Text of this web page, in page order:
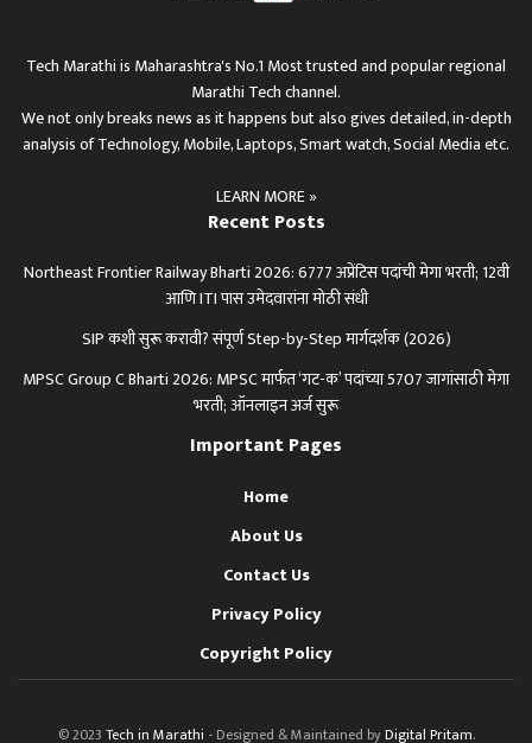
Tech Marathi is Maharashtra's No.1 Most trusted and popular regional
Marathi Tech channel.
We not only breaks news as it happens but also gives detailed, in-depth
analysis of Technology, Mobile, Laptops, Smart watch, Social Media etc.
LEARN MORE »
Recent Posts
Northeast Frontier Railway Bharti 2026: 6777 अप्रेंटिस पदांची मेगा भरती; 12वी
आणि ITI पास उमेदवारांना मोठी संधी
SIP कशी सुरू करावी? संपूर्ण Step-by-Step मार्गदर्शक (2026)
MPSC Group C Bharti 2026: MPSC मार्फत ‘गट-क’ पदांच्या 5707 जागांसाठी मेगा
भरती; ऑनलाइन अर्ज सुरू
Important Pages
Home
About Us
Contact Us
Privacy Policy
Copyright Policy
© 2023 Tech in Marathi - Designed & Maintained byDigital Pritam.